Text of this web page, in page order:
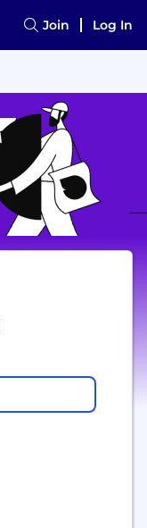
Join Log In